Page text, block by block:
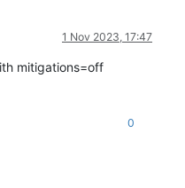
1 Nov 2023, 17:47
mitigations=off
0